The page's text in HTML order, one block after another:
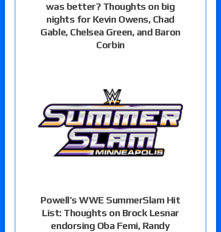
was better? Thoughts on big
nights for Kevin Owens, Chad
Gable, Chelsea Green, and Baron
Corbin
Powell’s WWE SummerSlam Hit
List: Thoughts on Brock Lesnar
endorsing Oba Femi, Randy